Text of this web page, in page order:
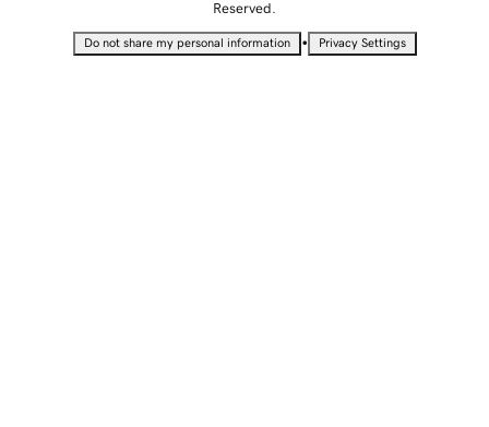
Reserved.
Do not share my personal information • Privacy Settings